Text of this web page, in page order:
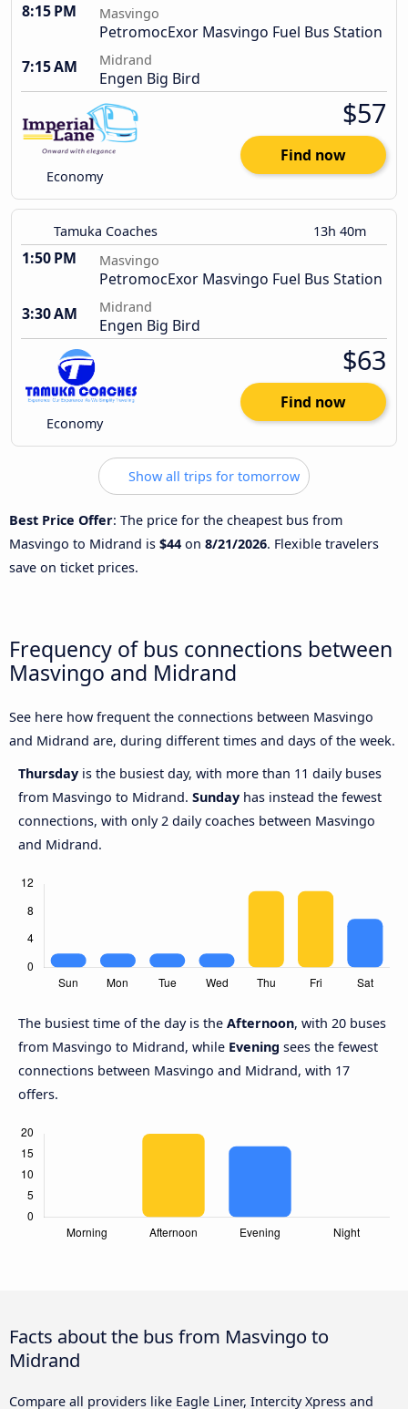
8:15 PM Masvingo
PetromocExor Masvingo Fuel Bus Station
7:15 AM
Midrand
Engen Big Bird
Economy
$57
Find now
Tamuka Coaches 13h 40m
1:50 PM Masvingo
PetromocExor Masvingo Fuel Bus Station
3:30 AM
Midrand
Engen Big Bird
Economy
$63
Find now
Show all trips for tomorrow
Best Price Offer: The price for the cheapest bus from
Masvingo to Midrand is $44 on 8/21/2026. Flexible travelers
save on ticket prices.
Frequency of bus connections between
Masvingo and Midrand
See here how frequent the connections between Masvingo
and Midrand are, during different times and days of the week.
Thursday is the busiest day, with more than 11 daily buses
from Masvingo to Midrand. Sunday has instead the fewest
connections, with only 2 daily coaches between Masvingo
and Midrand.
The busiest time of the day is the Afternoon, with 20 buses
from Masvingo to Midrand, while Evening sees the fewest
connections between Masvingo and Midrand, with 17
offers.
Facts about the bus from Masvingo to
Midrand
Compare all providers like Eagle Liner, Intercity Xpress and